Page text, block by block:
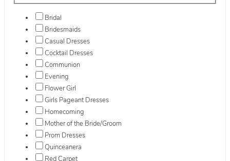
Bridal
Bridesmaids
Casual Dresses
Cocktail Dresses
Communion
Evening
Flower Girl
Girls Pageant Dresses
Homecoming
Mother of the Bride/Groom
Prom Dresses
Quinceanera
Red Carpet